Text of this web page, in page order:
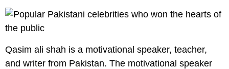
Qasim ali shah is a motivational speaker, teacher,
and writer from Pakistan. The motivational speaker